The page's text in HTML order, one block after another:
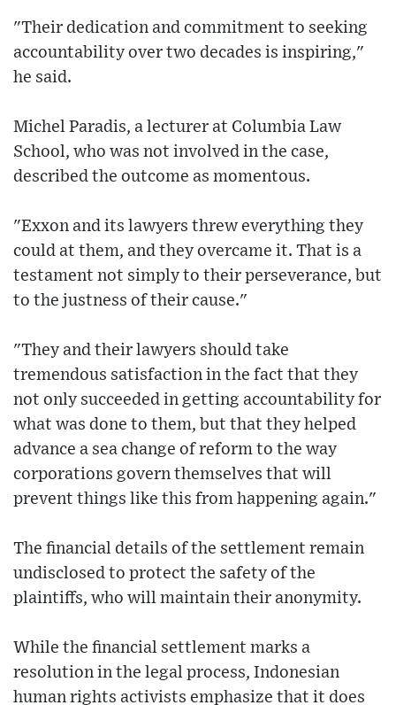
"Their dedication and commitment to seeking
accountability over two decades is inspiring,"
he said.
Michel Paradis, a lecturer at Columbia Law
School, who was not involved in the case,
described the outcome as momentous.
"Exxon and its lawyers threw everything they
could at them, and they overcame it. That is a
testament not simply to their perseverance, but
to the justness of their cause."
"They and their lawyers should take
tremendous satisfaction in the fact that they
not only succeeded in getting accountability for
what was done to them, but that they helped
advance a sea change of reform to the way
corporations govern themselves that will
prevent things like this from happening again."
The financial details of the settlement remain
undisclosed to protect the safety of the
plaintiffs, who will maintain their anonymity.
While the financial settlement marks a
resolution in the legal process, Indonesian
human rights activists emphasize that it does